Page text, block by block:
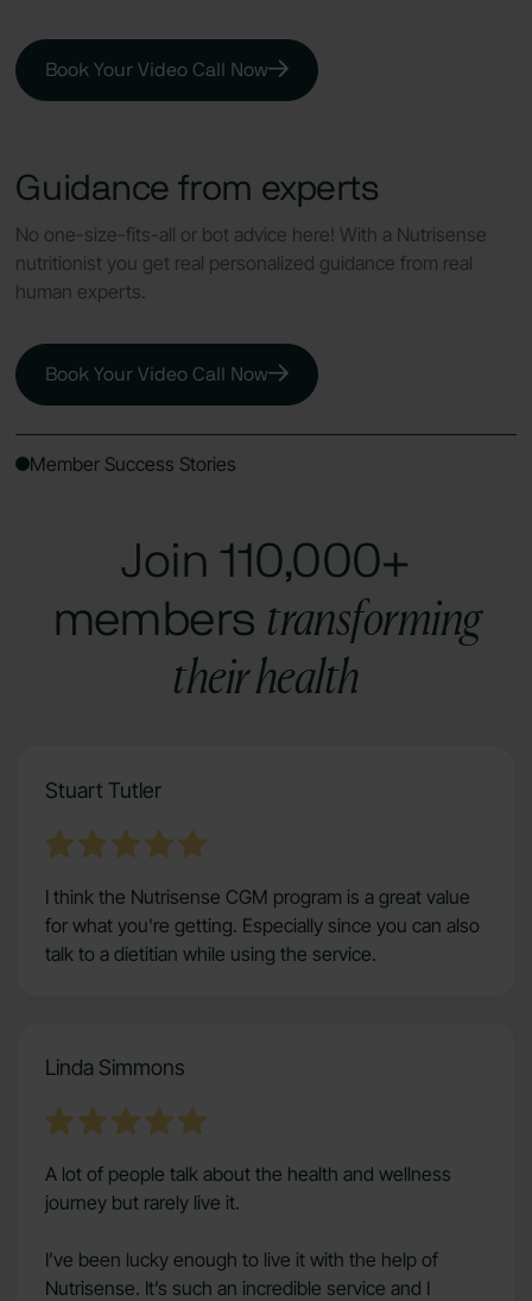
Book Your Video Call Now
Guidance from experts
No one-size-fits-all or bot advice here! With a Nutrisense
nutritionist you get real personalized guidance from real
human experts.
Book Your Video Call Now
Member Success Stories
Join 110,000+
members transforming
their health
Stuart Tutler
I think the Nutrisense CGM program is a great value
for what you're getting. Especially since you can also
talk to a dietitian while using the service.
Linda Simmons
A lot of people talk about the health and wellness
journey but rarely live it.
I’ve been lucky enough to live it with the help of
Nutrisense. It’s such an incredible service and I